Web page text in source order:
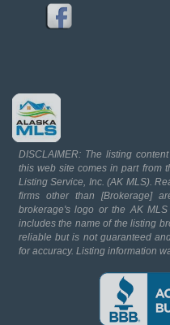
DISCLAIMER: The listing
this web site comes in part from
Listing Service, Inc. (AK MLS).
firms other than [Brokerage]
brokerage's logo or the AK
includes the name of the listing
reliable but is not guaranteed
for accuracy. Listing information